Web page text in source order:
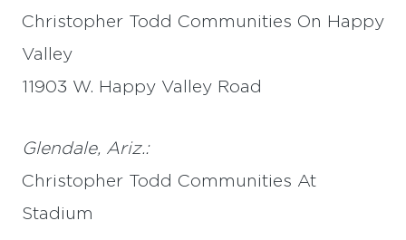
Christopher Todd Communities On Happy
Valley
11903 W. Happy Valley Road
Glendale, Ariz.:
Christopher Todd Communities At
Stadium